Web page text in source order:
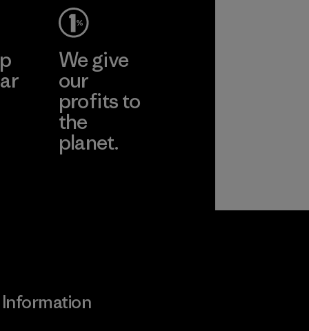
We give
our
profits to
the
planet.
Information